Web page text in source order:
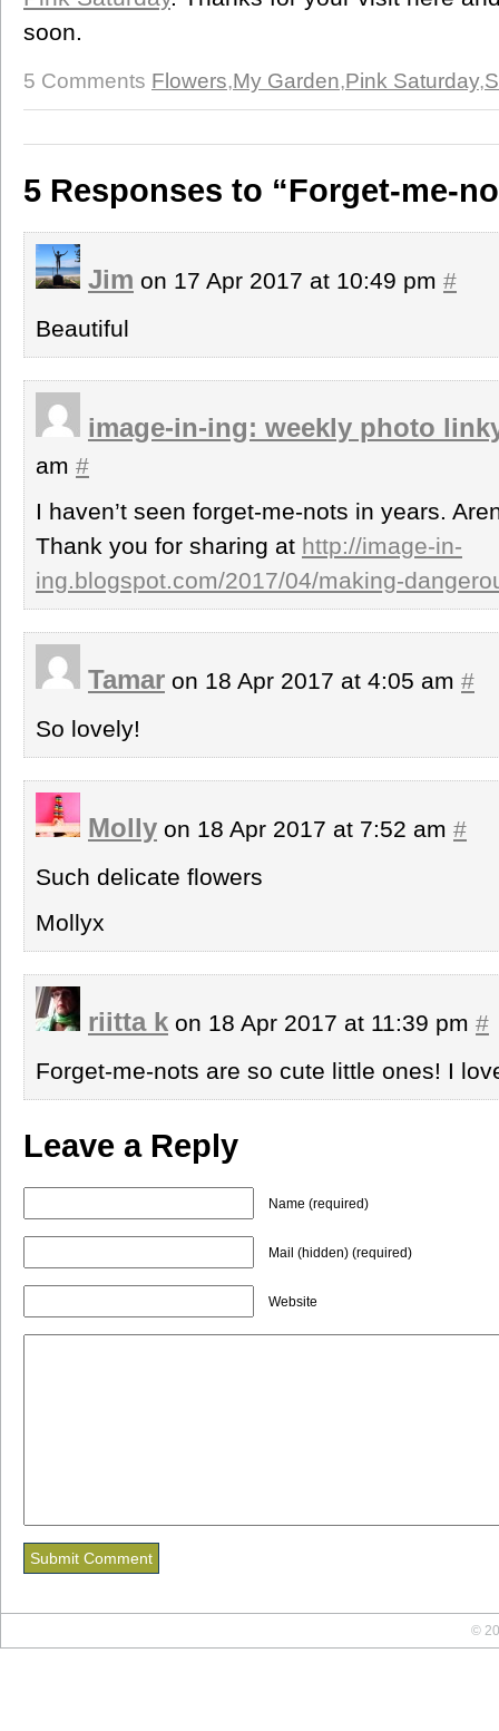
soon.
5 Comments Flowers,My Garden,Pink Saturday,
5 Responses to “Forget-me-
Jim on 17 Apr 2017 at 10:49 pm #
Beautiful
image-in-ing: weekly photo
am #
I haven’t seen forget-me-nots in years.
Thank you for sharing at http://image-in-
ing.blogspot.com/2017/04/making-
Tamar on 18 Apr 2017 at 4:05 am #
So lovely!
Molly on 18 Apr 2017 at 7:52 am #
Such delicate flowers
Mollyx
riitta k on 18 Apr 2017 at 11:39 pm #
Forget-me-nots are so cute little ones! I
Leave a Reply
Name (required)
Mail (hidden) (required)
Website
©